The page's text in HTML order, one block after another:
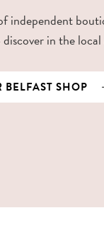
independent
in the local
SHOP